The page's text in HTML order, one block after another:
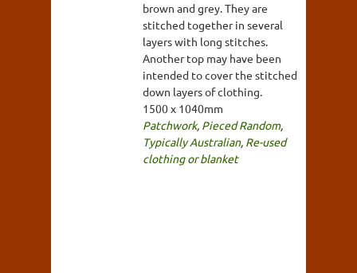
brown and grey. They are
stitched together in several
layers with long stitches.
Another top may have been
intended to cover the stitched
down layers of clothing.
1500 x 1040mm
Patchwork, Pieced Random,
Typically Australian, Re-used
clothing or blanket